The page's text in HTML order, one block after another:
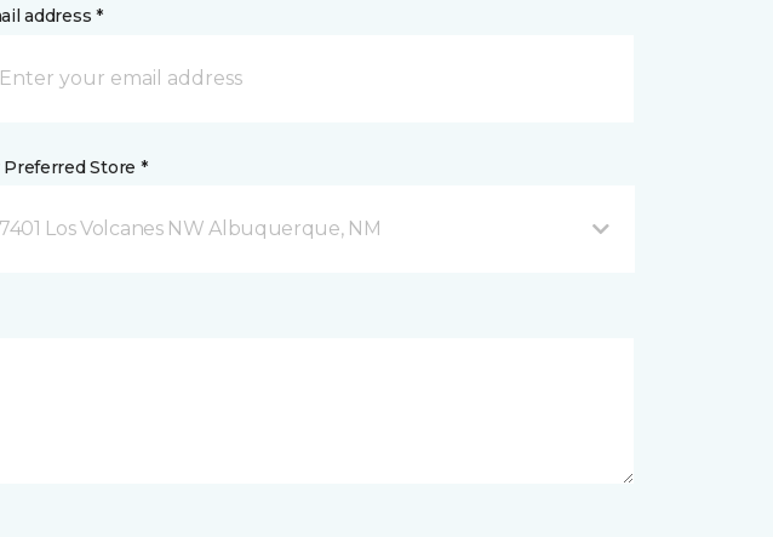
address *
Preferred Store *
7401 Los Volcanes NW Albuquerque, NM